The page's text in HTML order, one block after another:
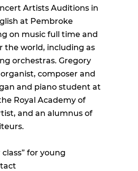
Artists Auditions in
at Pembroke
on music full time and
the world, including as
orchestras. Gregory
composer and
and piano student at
Royal Academy of
and an alumnus of
for young